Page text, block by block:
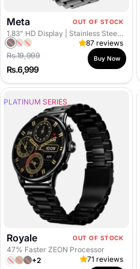
OUT OF STOCK
Meta
1.83" HD Display | Stainless Steel Body
B
l
a
c
k
S
i
l
v
e
R
o
s
e
G
l
d
87 reviews
Regular price
Rs.19,999
Sale
price
Rs.6,999
Buy Now
PLATINUM SERIES
OUT OF STOCK
Royale
47% Faster ZEON Processor
T G B +2
71 reviews